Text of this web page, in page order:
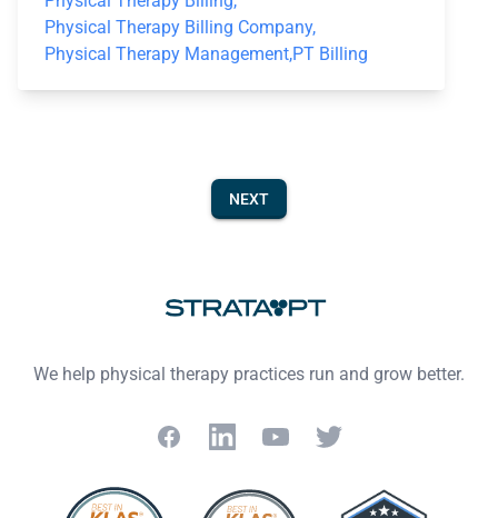
Physical Therapy Billing Company,
Physical Therapy Management,PT Billing
NEXT
We help physical therapy practices run and grow better.
FacebookLinkedInYouTubeTwitter